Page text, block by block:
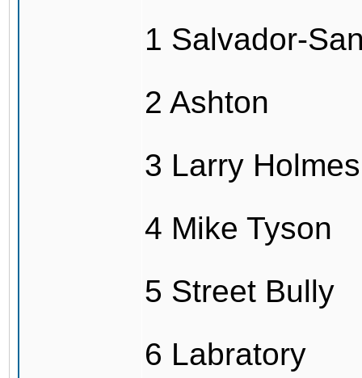
1 Salvador-
2 Ashton
3 Larry Holmes
4 Mike Tyson
5 Street Bully
6 Labratory